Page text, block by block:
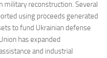
military reconstruction. Several
using proceeds generated
to fund Ukrainian defense
has expanded
and industrial